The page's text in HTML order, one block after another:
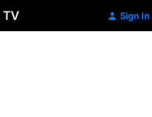
TV Sign In